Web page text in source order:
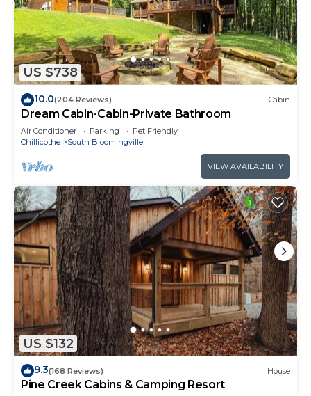
US $738
10.0(204 Reviews) Cabin
Dream Cabin-Cabin-Private Bathroom
Air Conditioner Parking
Pet Friendly
Chillicothe
South Bloomingville
VIEW AVAILABILITY
US $132
9.3(168 Reviews) House
Pine Creek Cabins & Camping Resort